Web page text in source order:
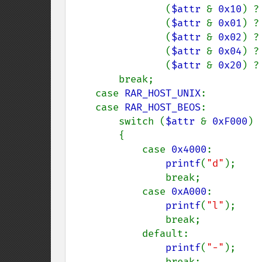
                (
$attr & 0x10 ) ?
                (
$attr & 0x01 ) ?
                (
$attr & 0x02 ) ?
                (
$attr & 0x04 ) ?
                (
$attr & 0x20 ) ?
    case
RAR_HOST_UNIX:
    case
RAR_HOST_BEOS:
        switch (
$attr & 0xF000 )
            case
0x4000:
printf( "d" );
            case
0xA000:
printf( "l" );
printf( "-" );